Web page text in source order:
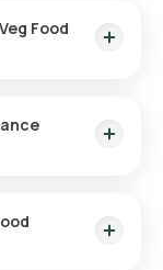
your
be tested in a
through email,
Food